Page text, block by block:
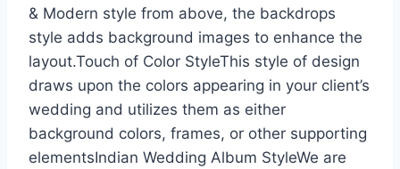
& Modern style from above, the backdrops
style adds background images to enhance the
layout.Touch of Color StyleThis style of design
draws upon the colors appearing in your client’s
wedding and utilizes them as either
background colors, frames, or other supporting
elementsIndian Wedding Album StyleWe are